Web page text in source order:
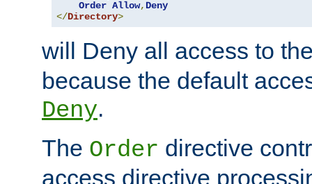
Order Allow, Deny
</Directory>
will Deny all access to
because the default
Deny.
The Order directive
access directive